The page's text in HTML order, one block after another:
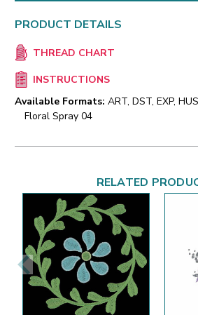
PRODUCT DETAILS
THREAD CHART
INSTRUCTIONS
Available Formats: ART, DST, EXP,
Floral Spray 04
RELATED